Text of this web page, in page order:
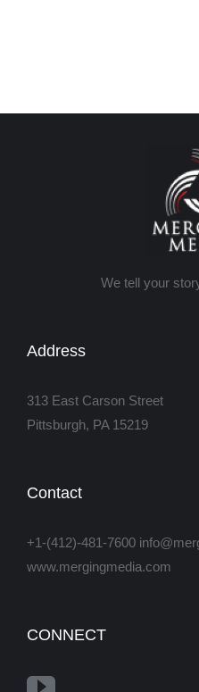
We tell your
Address
313 East Carson Street
Pittsburgh, PA 15219
Contact
+1-(412)-481-7600
www.mergingmedia.com
CONNECT